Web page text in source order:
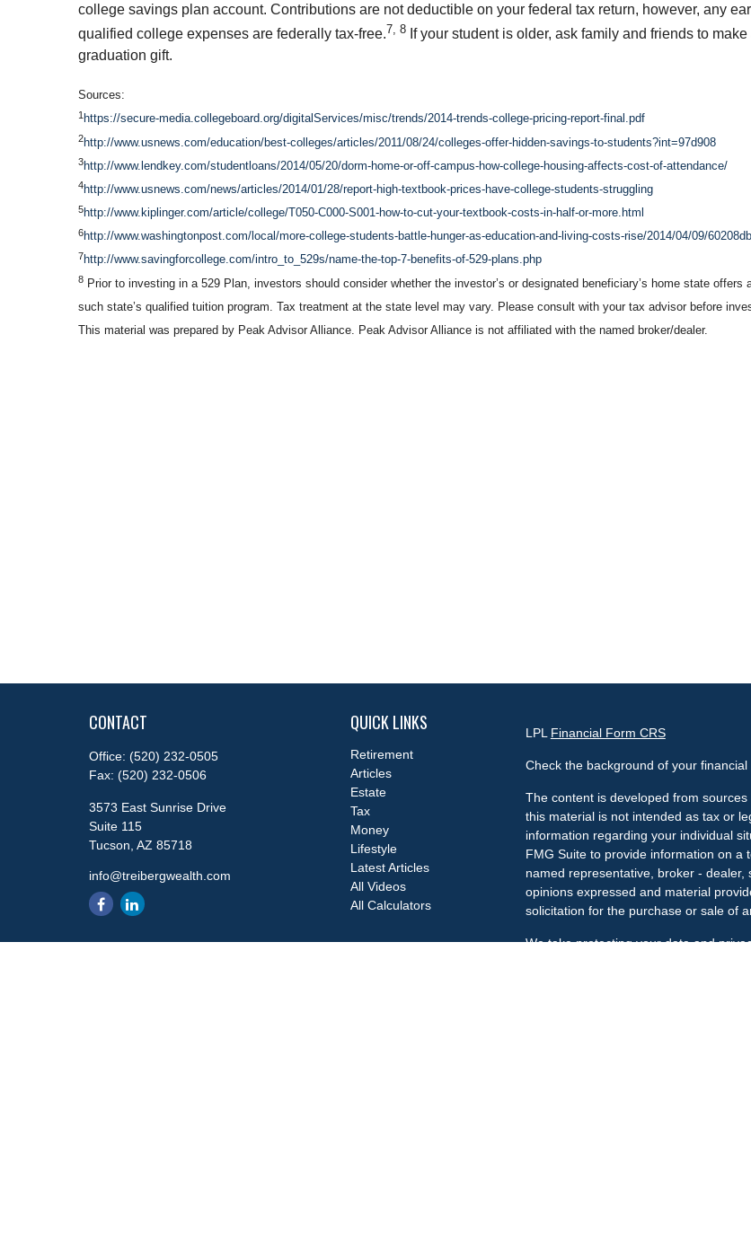
college savings plan account. Contributions are not deductible on your federal tax return, however, any
qualified college expenses are federally tax-free.7, 8 If your student is older, ask family and friends to
graduation gift.
Sources:
1 https://secure-media.collegeboard.org/digitalServices/misc/trends/2014-trends-college-pricing-report-final.pdf
2http://www.usnews.com/education/best-colleges/articles/2011/08/24/colleges-offer-hidden-savings-to-students?int=97d908
3http://www.lendkey.com/studentloans/2014/05/20/dorm-home-or-off-campus-how-college-housing-affects-cost-of-attendance/
4http://www.usnews.com/news/articles/2014/01/28/report-high-textbook-prices-have-college-students-struggling
5http://www.kiplinger.com/article/college/T050-C000-S001-how-to-cut-your-textbook-costs-in-half-or-more.html
6http://www.washingtonpost.com/local/more-college-students-battle-hunger-as-education-and-living-costs-rise/2014/04/09/
7http://www.savingforcollege.com/intro_to_529s/name-the-top-7-benefits-of-529-plans.php
8 Prior to investing in a 529 Plan, investors should consider whether the investor’s or designated beneficiary’s home state
such state’s qualified tuition program. Tax treatment at the state level may vary. Please consult with your tax advisor before
This material was prepared by Peak Advisor Alliance. Peak Advisor Alliance is not affiliated with the named broker/dealer.
CONTACT
Office: (520) 232-0505
Fax: (520) 232-0506
3573 East Sunrise Drive
Suite 115
Tucson, AZ 85718
info@treibergwealth.com
QUICK LINKS
Retirement
Articles
Estate
Tax
Money
Lifestyle
Latest Articles
All Videos
All Calculators
LPL Financial Form CRS
Check the background of your
The content is developed from
this material is not intended as tax or
information regarding your individual
FMG Suite to provide information on a
named representative, broker -
opinions expressed and material
solicitation for the purchase or sale of
We take protecting your data and